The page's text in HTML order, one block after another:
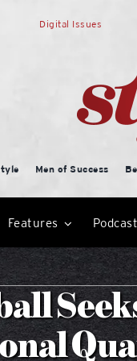
Digital Issues
Men of Success
Features Podcast